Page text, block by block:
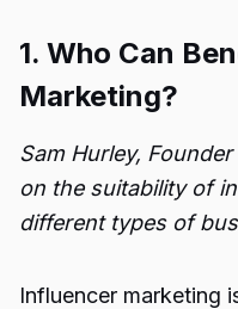
1. Who Can
Marketing?
Sam Hurley,
on the suitability of
different types of
Influencer marketing